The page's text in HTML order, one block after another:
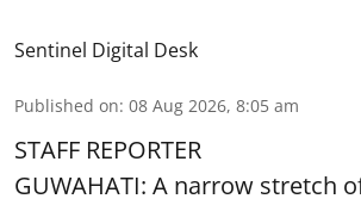
Sentinel Digital Desk
Published on: 08 Aug 2026, 8:05 am
STAFF REPORTER
GUWAHATI: A narrow stretch